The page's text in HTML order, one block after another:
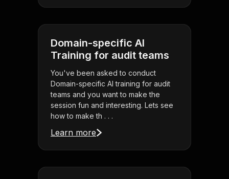
Domain-specific AI
Training for audit teams
You've been asked to conduct
Domain-specific AI training for audit
teams and you want to make the
session fun and interesting. Lets see
how to make th . . .
Learn more